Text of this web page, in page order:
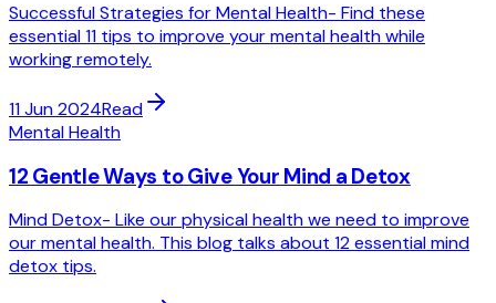
Successful Strategies for Mental Health- Find these
essential 11 tips to improve your mental health while
working remotely.
11 Jun 2024Read
Mental Health
12 Gentle Ways to Give Your Mind a Detox
Mind Detox- Like our physical health we need to improve
our mental health. This blog talks about 12 essential mind
detox tips.